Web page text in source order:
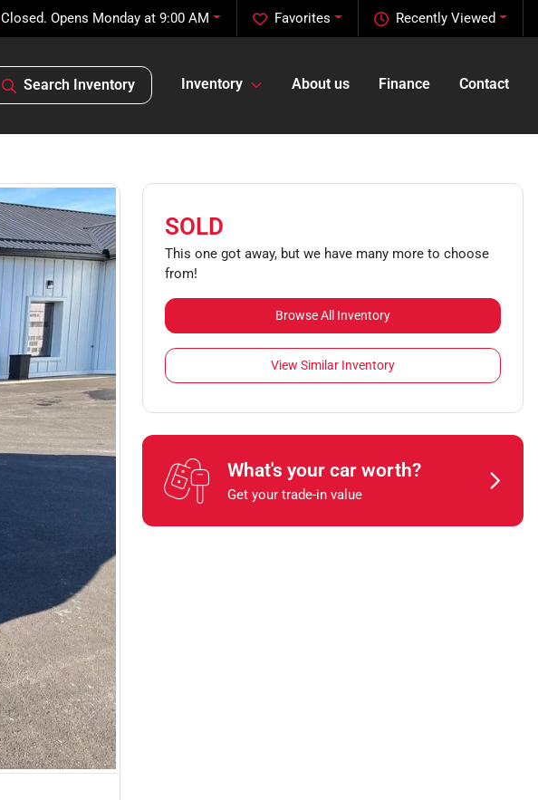
Recently Viewed
Favorites
Closed. Opens Monday at 9:00 AM
Search Inventory Inventory About us Finance Contact
SOLD
This one got away, but we have many more to choose
from!
Browse All Inventory
View Similar Inventory
What's your car worth?
Get your trade-in value